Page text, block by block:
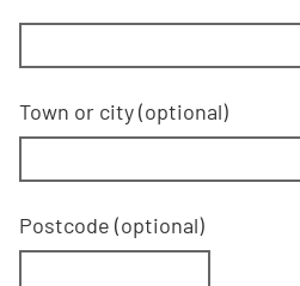
Town or city(optional)
Postcode (optional)